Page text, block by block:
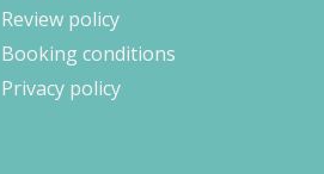
Review policy
Booking conditions
Privacy policy